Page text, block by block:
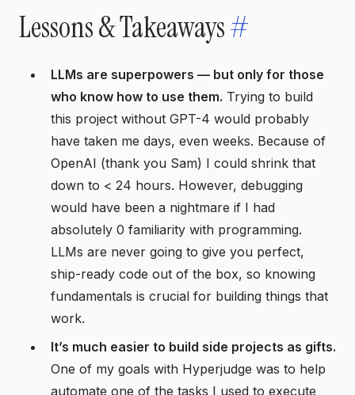
Lessons & Takeaways#
LLMs are superpowers — but only for those
who know how to use them. Trying to build
this project without GPT-4 would probably
have taken me days, even weeks. Because of
OpenAI (thank you Sam) I could shrink that
down to < 24 hours. However, debugging
would have been a nightmare if I had
absolutely 0 familiarity with programming.
LLMs are never going to give you perfect,
ship-ready code out of the box, so knowing
fundamentals is crucial for building things that
work.
It’s much easier to build side projects as gifts.
One of my goals with Hyperjudge was to help
automate one of the tasks I used to execute